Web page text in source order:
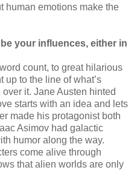
human emotions make the
your influences, either in
count, to great hilarious
up to the line of what’s
it. Jane Austen hinted
starts with an idea and lets
made his protagonist both
Asimov had galactic
humor along the way.
come alive through
that alien worlds are only